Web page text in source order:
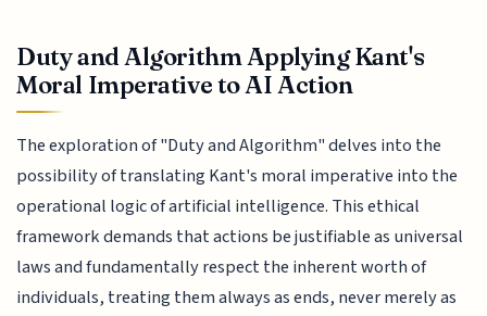
Duty and Algorithm Applying Kant's
Moral Imperative to AI Action
The exploration of "Duty and Algorithm" delves into the
possibility of translating Kant's moral imperative into the
operational logic of artificial intelligence. This ethical
framework demands that actions be justifiable as universal
laws and fundamentally respect the inherent worth of
individuals, treating them always as ends, never merely as